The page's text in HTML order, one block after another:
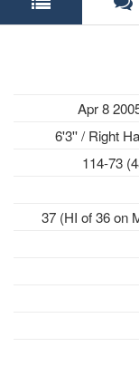
Apr 8
6'3'' / Right
114-73
37 (HI of 36 on